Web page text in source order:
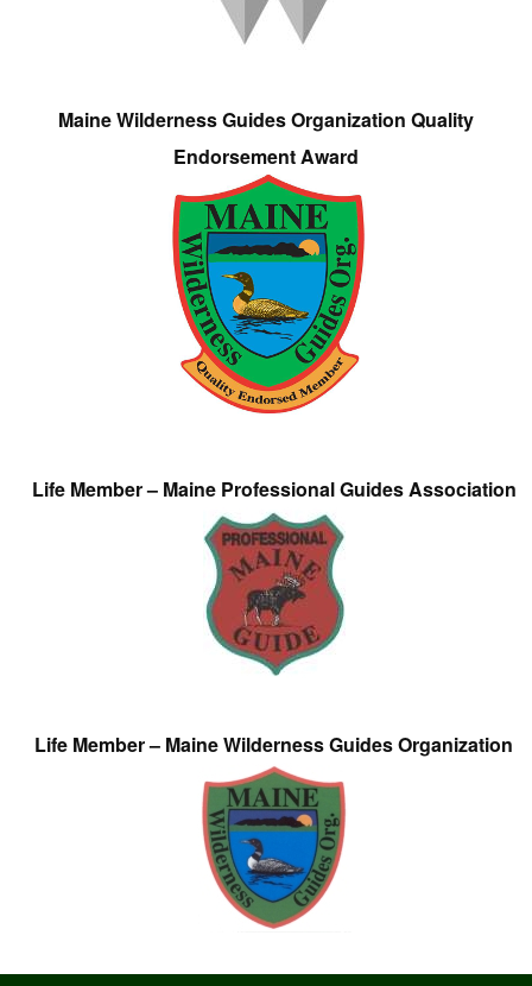
Maine Wilderness Guides Organization Quality
Endorsement Award
Life Member – Maine Professional Guides Association
Life Member – Maine Wilderness Guides Organization